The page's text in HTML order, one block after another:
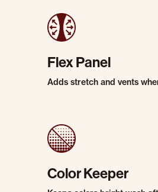
Flex Panel
Adds stretch and vents
Color Keeper